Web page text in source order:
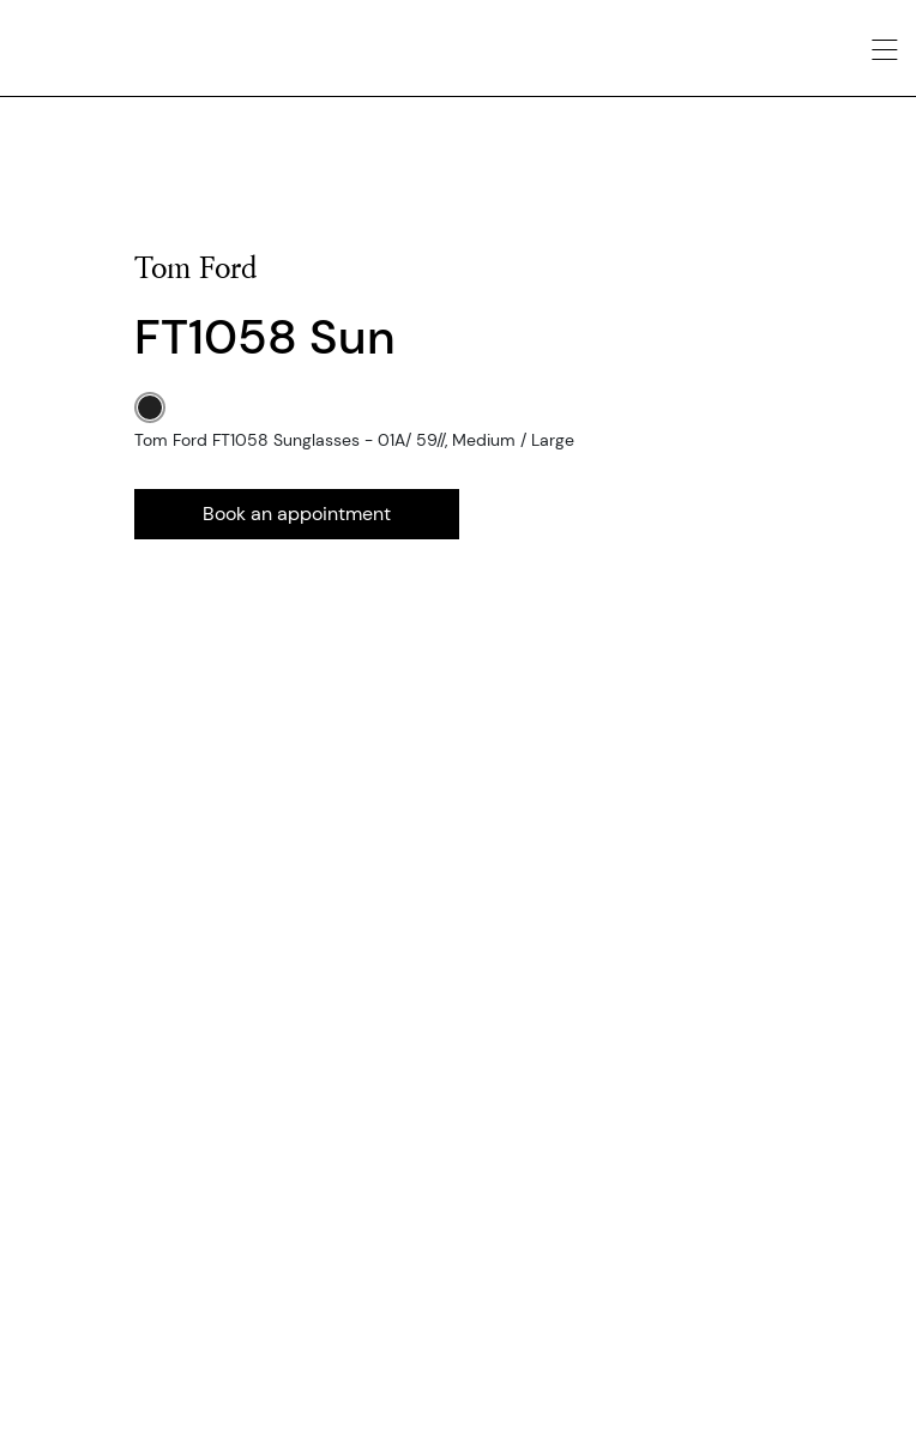
Tom Ford
FT1058 Sun
Tom Ford FT1058 Sunglasses - 01A/ 59//, Medium / Large
Book an appointment